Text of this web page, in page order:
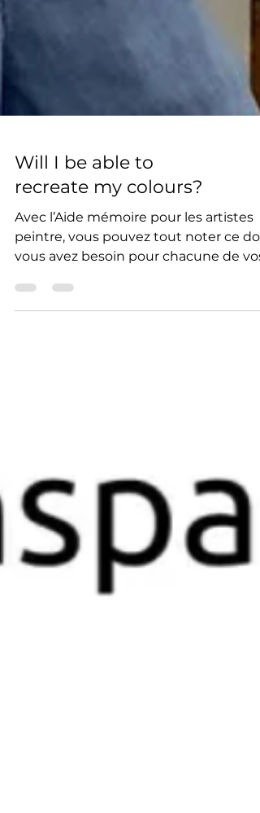
Will I be able to
recreate my colours?
Avec l’Aide mémoire pour les artistes
vous avez besoin pour chacune de vos
toiles en un seul endroit